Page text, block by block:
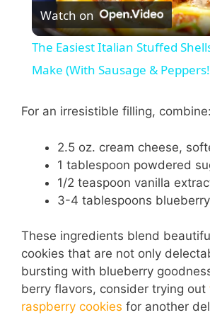
l
a
y
V
i
d
e
Watch on
The Easiest Italian Stuffed
Make (With Sausage &
For an irresistible filling, combine:
2.5 oz. cream cheese,
1 tablespoon powdered
1/2 teaspoon vanilla
3-4 tablespoons
These ingredients blend
cookies that are not only
bursting with blueberry
berry flavors, consider trying out
raspberry cookies for another